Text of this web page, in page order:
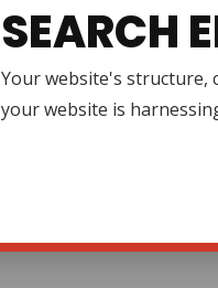
SEARCH
Your website's structure,
your website is